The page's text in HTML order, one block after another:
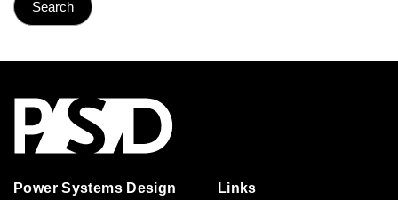
Power Systems Design Links